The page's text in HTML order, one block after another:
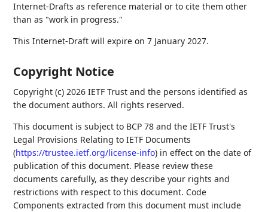
Internet-Drafts as reference material or to cite them other
than as "work in progress."
This Internet-Draft will expire on 7 January 2027.
Copyright Notice
Copyright (c) 2026 IETF Trust and the persons identified as
the document authors. All rights reserved.
This document is subject to BCP 78 and the IETF Trust's
Legal Provisions Relating to IETF Documents
(https://trustee.ietf.org/license-info) in effect on the date of
publication of this document. Please review these
documents carefully, as they describe your rights and
restrictions with respect to this document. Code
Components extracted from this document must include